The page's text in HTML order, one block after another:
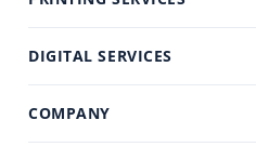
DIGITAL SERVICES
COMPANY